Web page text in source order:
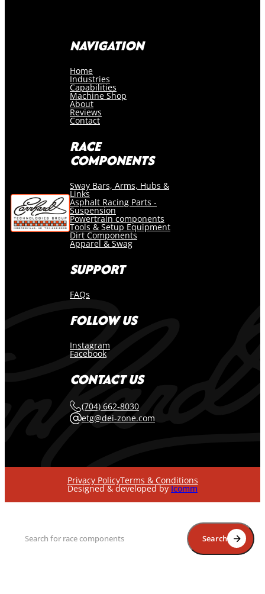
NAVIGATION
Home
Industries
Capabilities
Machine Shop
About
Reviews
Contact
RACE
COMPONENTS
Sway Bars, Arms, Hubs &
Links
Asphalt Racing Parts -
Suspension
Powertrain components
Tools & Setup Equipment
Dirt Components
Apparel & Swag
SUPPORT
FAQs
FOLLOW US
Instagram
Facebook
CONTACT US
(704) 662-8030
etg@dei-zone.com
Privacy PolicyTerms & Conditions
Designed & developed by Icomm
Search